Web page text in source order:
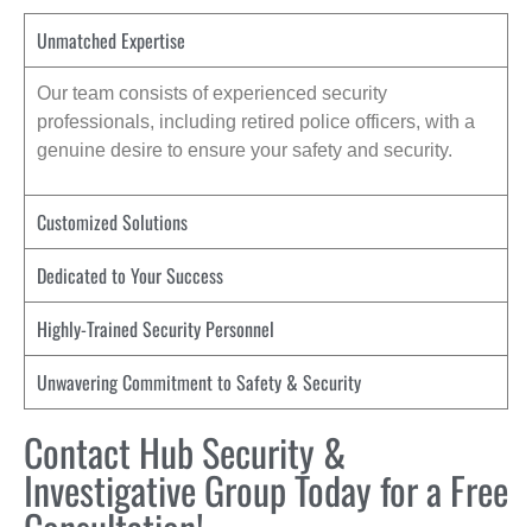
Unmatched Expertise
Our team consists of experienced security
professionals, including retired police officers, with a
genuine desire to ensure your safety and security.
Customized Solutions
Dedicated to Your Success
Highly-Trained Security Personnel
Unwavering Commitment to Safety & Security
Contact Hub Security &
Investigative Group Today for a Free